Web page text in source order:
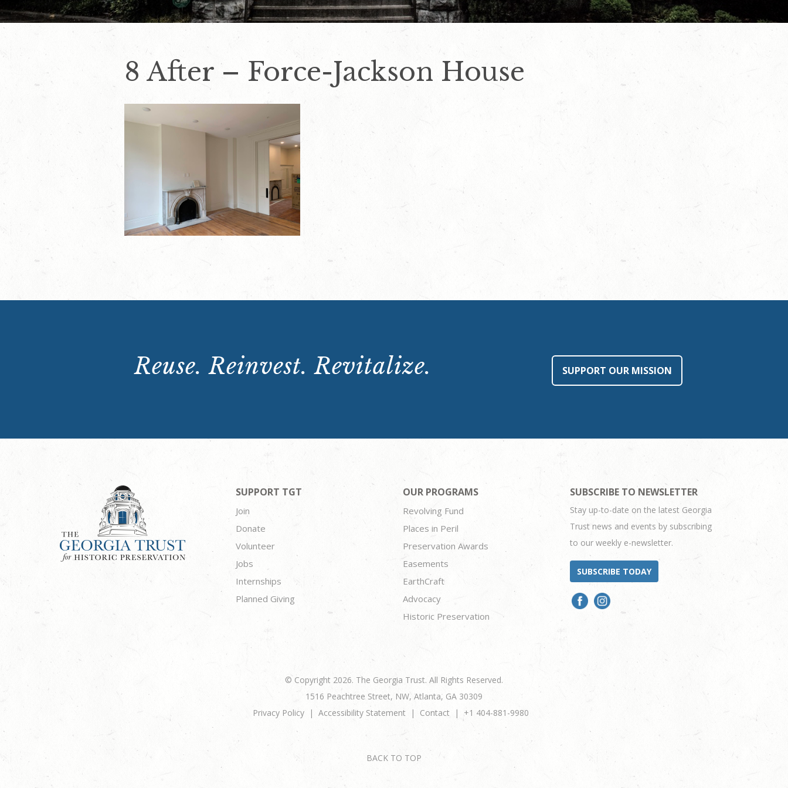
8 After – Force-Jackson House
Reuse. Reinvest. Revitalize. SUPPORT OUR MISSION
SUPPORT TGT
Join
Donate
Volunteer
Jobs
Internships
Planned Giving
OUR PROGRAMS
Revolving Fund
Places in Peril
Preservation Awards
Easements
EarthCraft
Advocacy
Historic Preservation
SUBSCRIBE TO NEWSLETTER
Stay up-to-date on the latest Georgia
Trust news and events by subscribing
to our weekly e-newsletter.
SUBSCRIBE TODAY
© Copyright 2026. The Georgia Trust. All Rights Reserved.
1516 Peachtree Street, NW, Atlanta, GA 30309
Privacy Policy
Accessibility Statement Contact +1 404-881-9980
BACK TO TOP